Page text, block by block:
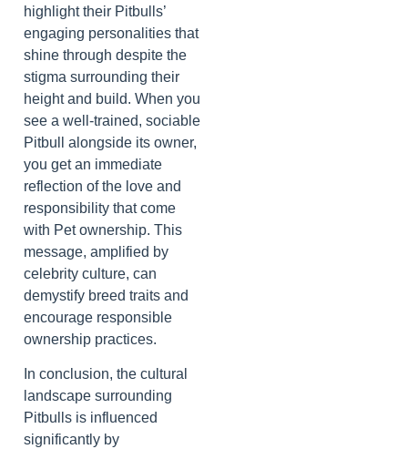
highlight their Pitbulls’
engaging personalities that
shine through despite the
stigma surrounding their
height and build. When you
see a well-trained, sociable
Pitbull alongside its owner,
you get an immediate
reflection of the love and
responsibility that come
with Pet ownership. This
message, amplified by
celebrity culture, can
demystify breed traits and
encourage responsible
ownership practices.
In conclusion, the cultural
landscape surrounding
Pitbulls is influenced
significantly by